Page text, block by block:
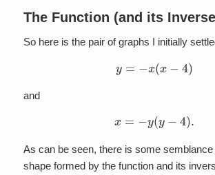
The Function (and its
So here is the pair of graphs I initially
x(x−
and
y(y− .
As can be seen, there is some semblance
shape formed by the function and its